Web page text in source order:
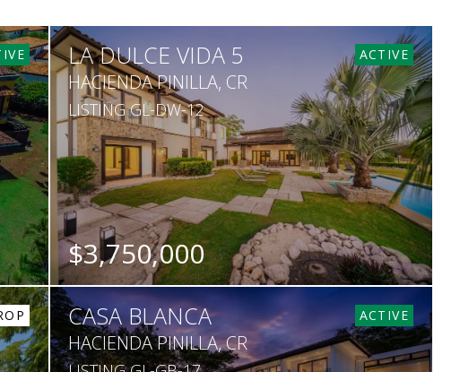
ACTIVE
LA DULCE VIDA 5
HACIENDA PINILLA, CR
LISTING GL-DW-12
$3,750,000
BEDS
6
BATHS
8
SQ. FT
6,351
SQ. M.
1,690
ACTIVE
CASA BLANCA
HACIENDA PINILLA, CR